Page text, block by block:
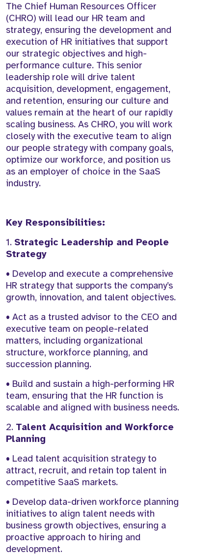
The Chief Human Resources Officer
(CHRO) will lead our HR team and
strategy, ensuring the development and
execution of HR initiatives that support
our strategic objectives and high-
performance culture. This senior
leadership role will drive talent
acquisition, development, engagement,
and retention, ensuring our culture and
values remain at the heart of our rapidly
scaling business. As CHRO, you will work
closely with the executive team to align
our people strategy with company goals,
optimize our workforce, and position us
as an employer of choice in the SaaS
industry.
Key Responsibilities:
1. Strategic Leadership and People
Strategy
• Develop and execute a comprehensive
HR strategy that supports the company’s
growth, innovation, and talent objectives.
• Act as a trusted advisor to the CEO and
executive team on people-related
matters, including organizational
structure, workforce planning, and
succession planning.
• Build and sustain a high-performing HR
team, ensuring that the HR function is
scalable and aligned with business needs.
2. Talent Acquisition and Workforce
Planning
• Lead talent acquisition strategy to
attract, recruit, and retain top talent in
competitive SaaS markets.
• Develop data-driven workforce planning
initiatives to align talent needs with
business growth objectives, ensuring a
proactive approach to hiring and
development.